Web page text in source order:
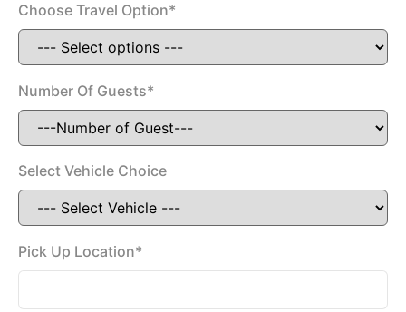
Choose Travel Option*
Number Of Guests*
Select Vehicle Choice
Pick Up Location*